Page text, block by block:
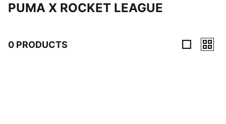
PUMA X ROCKET LEAGUE
0 PRODUCTS